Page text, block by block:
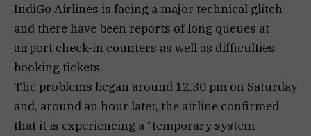
IndiGo Airlines is facing a major technical glitch
and there have been reports of long queues at
airport check-in counters as well as difficulties
booking tickets.
The problems began around 12.30 pm on Saturday
and, around an hour later, the airline confirmed
that it is experiencing a “temporary system